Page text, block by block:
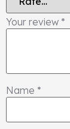
Your review *
Name *